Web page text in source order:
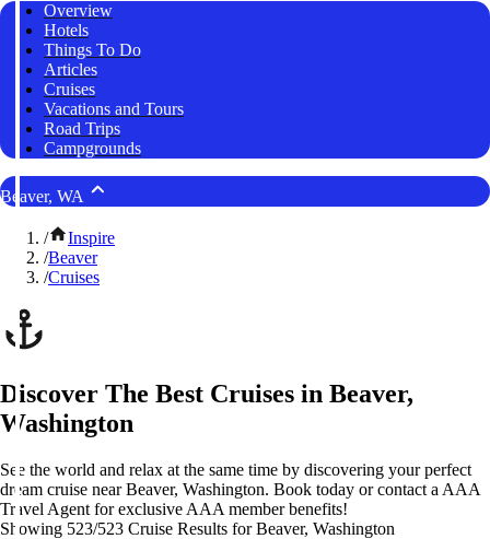
Overview
Hotels
Things To Do
Articles
Cruises
Vacations and Tours
Road Trips
Campgrounds
Beaver, WA
/
Inspire
/Beaver
/Cruises
Discover The Best Cruises in Beaver,
Washington
See the world and relax at the same time by discovering your perfect
dream cruise near Beaver, Washington. Book today or contact a AAA
Travel Agent for exclusive AAA member benefits!
Showing 523/523 Cruise Results for Beaver, Washington